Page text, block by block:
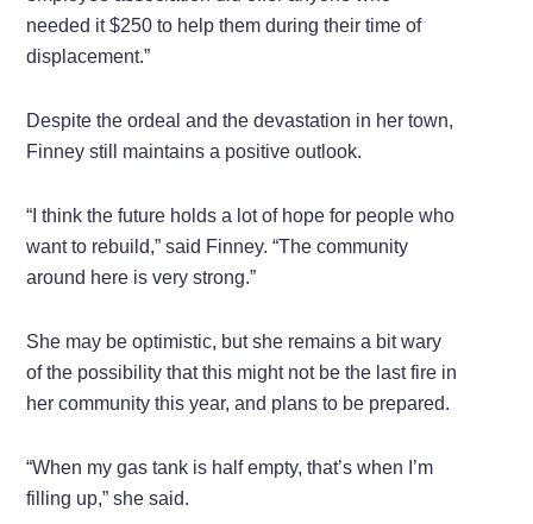
needed it $250 to help them during their time of
displacement.”
Despite the ordeal and the devastation in her town,
Finney still maintains a positive outlook.
“I think the future holds a lot of hope for people who
want to rebuild,” said Finney. “The community
around here is very strong.”
She may be optimistic, but she remains a bit wary
of the possibility that this might not be the last fire in
her community this year, and plans to be prepared.
“When my gas tank is half empty, that’s when I’m
filling up,” she said.